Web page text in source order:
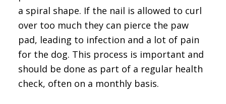
a spiral shape. If the nail is allowed to curl
over too much they can pierce the paw
pad, leading to infection and a lot of pain
for the dog. This process is important and
should be done as part of a regular health
check, often on a monthly basis.